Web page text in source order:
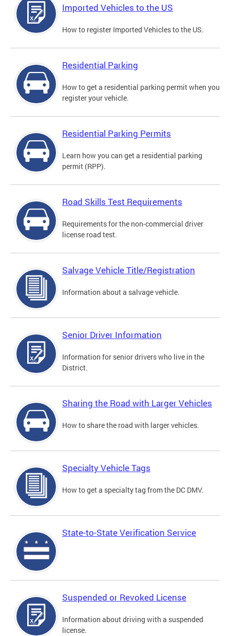
Imported Vehicles to the US
How to register Imported Vehicles to the US.
Residential Parking
How to get a residential parking permit when you
register your vehicle.
Residential Parking Permits
Learn how you can get a residential parking
permit (RPP).
Road Skills Test Requirements
Requirements for the non-commercial driver
license road test.
Salvage Vehicle Title/Registration
Information about a salvage vehicle.
Senior Driver Information
Information for senior drivers who live in the
District.
Sharing the Road with Larger Vehicles
How to share the road with larger vehicles.
Specialty Vehicle Tags
How to get a specialty tag from the DC DMV.
State-to-State Verification Service
Suspended or Revoked License
Information about driving with a suspended
license.